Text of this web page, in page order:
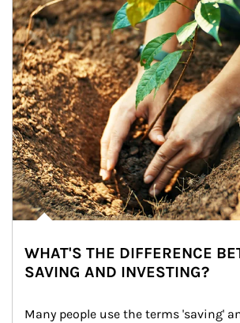
WHAT'S THE DIFFERENCE
SAVING AND INVESTING?
Many people use the terms 'saving'